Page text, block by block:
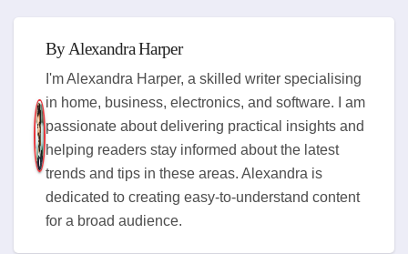
ByAlexandra Harper
I'm Alexandra Harper, a skilled writer specialising
in home, business, electronics, and software. I am
passionate about delivering practical insights and
helping readers stay informed about the latest
trends and tips in these areas. Alexandra is
dedicated to creating easy-to-understand content
for a broad audience.